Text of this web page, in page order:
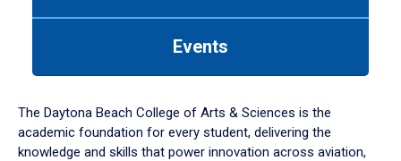
down
arrow
to
Events
The Daytona Beach College of Arts & Sciences is the
academic foundation for every student, delivering the
knowledge and skills that power innovation across aviation,